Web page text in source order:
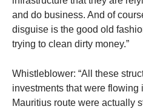
and do business. And of
disguise is the good old
trying to clean dirty money.”
Whistleblower: “All these
investments that were flowing
Mauritius route were actually